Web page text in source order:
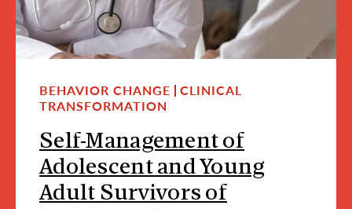
Self-Management of
Adolescent and Young
Adult Survivors of
BEHAVIOR CHANGE CLINICAL
TRANSFORMATION